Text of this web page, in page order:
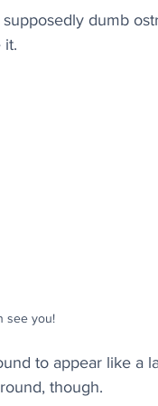
dumb
it.
see you!
to appear like a
though.